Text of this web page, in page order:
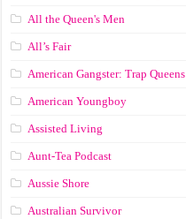
All the Queen's Men
All’s Fair
American Gangster: Trap Queens
American Youngboy
Assisted Living
Aunt-Tea Podcast
Aussie Shore
Australian Survivor